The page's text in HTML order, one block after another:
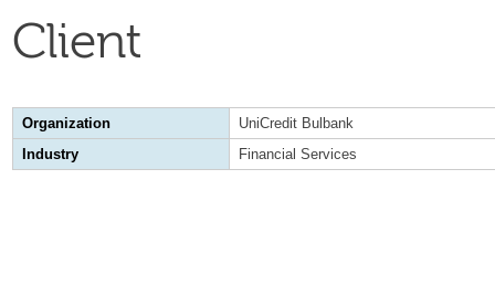
Client
Organization
UniCredit Bulbank
Industry
Financial Services